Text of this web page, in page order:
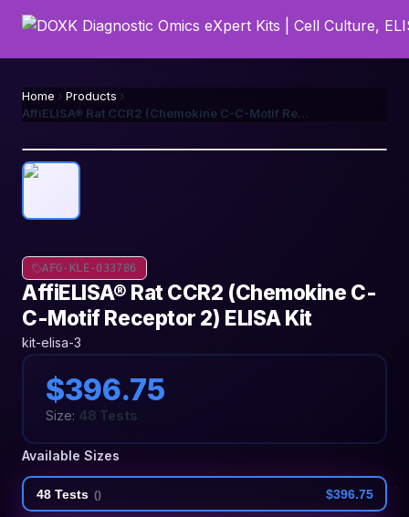
Home
Products
AffiELISA® Rat CCR2 (Chemokine C-C-Motif Receptor 2) ELISA Kit
AFG-KLE-033786
AffiELISA® Rat CCR2 (Chemokine C-
C-Motif Receptor 2) ELISA Kit
kit-elisa-3
$396.75
Size: 48 Tests
Available Sizes
48 Tests () $396.75